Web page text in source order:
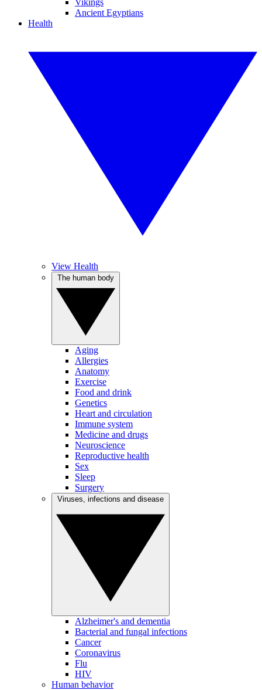
Vikings
Ancient Egyptians
Health
View Health
Aging
Allergies
Anatomy
Exercise
Food and drink
Genetics
Heart and circulation
Immune system
Medicine and drugs
Neuroscience
Reproductive health
Sex
Sleep
Surgery
Alzheimer's and dementia
Bacterial and fungal infections
Cancer
Coronavirus
Flu
HIV
Human behavior